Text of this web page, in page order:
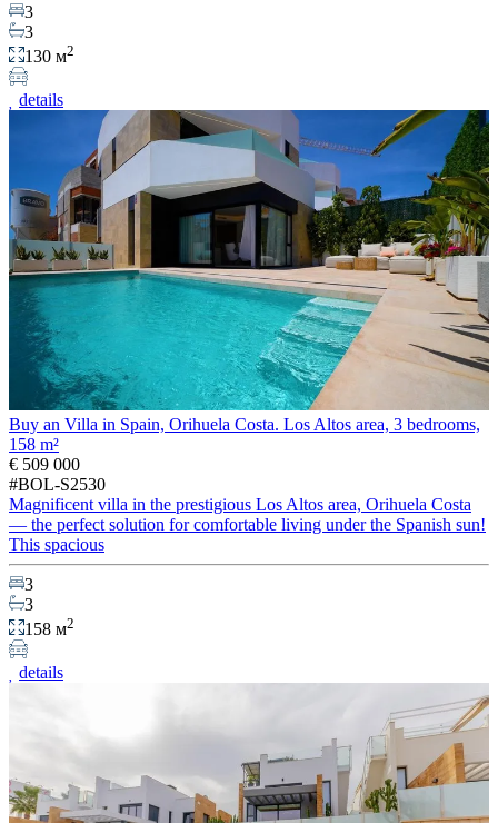
3
3
130 м2
details
Buy an Villa in Spain, Orihuela Costa. Los Altos area, 3 bedrooms,
158 m²
€ 509 000
#BOL-S2530
Magnificent villa in the prestigious Los Altos area, Orihuela Costa
— the perfect solution for comfortable living under the Spanish sun!
This spacious
3
3
158 м2
details